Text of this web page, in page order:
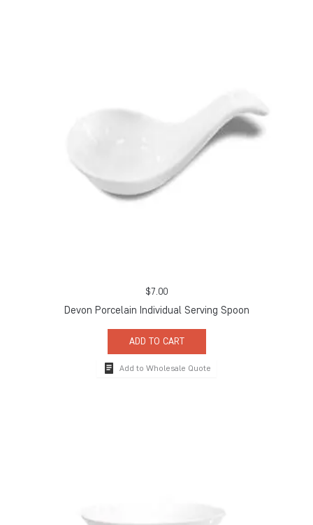
$7.00
Devon Porcelain Individual Serving Spoon
ADD TO CART
Add to Wholesale Quote